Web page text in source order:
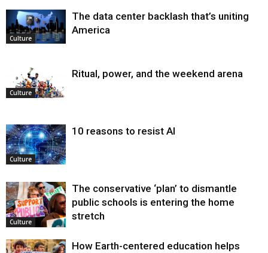
Culture
The data center backlash that’s uniting
America
Culture
Ritual, power, and the weekend arena
Culture
10 reasons to resist AI
Culture
The conservative ‘plan’ to dismantle
public schools is entering the home
stretch
How Earth-centered education helps